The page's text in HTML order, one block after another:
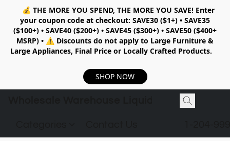
💰 THE MORE YOU SPEND, THE MORE YOU SAVE!Enter
your coupon code at checkout: SAVE30 ($1+) • SAVE35
($100+) • SAVE40 ($200+) • SAVE45 ($300+) • SAVE50 ($400+
MSRP) • ⚠️ Discounts do not apply to Large Furniture &
Large Appliances, Final Price or Locally Crafted Products.
SHOP NOW